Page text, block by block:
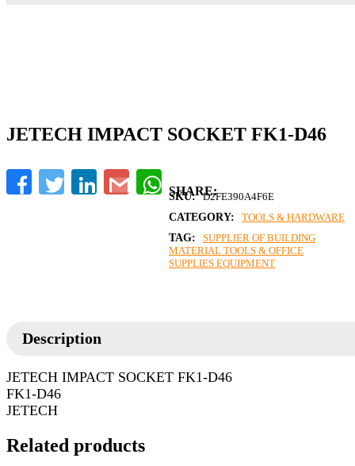
JETECH IMPACT SOCKET FK1-D46
FacebookTwitter LinkedInGmail
SKU: D2FE390A4F6E
CATEGORY:
TOOLS & HARDWARE
TAG:
SUPPLIER OF BUILDING
MATERIAL TOOLS & OFFICE
SUPPLIES EQUIPMENT
Description
JETECH IMPACT SOCKET FK1-D46
FK1-D46
JETECH
Related products